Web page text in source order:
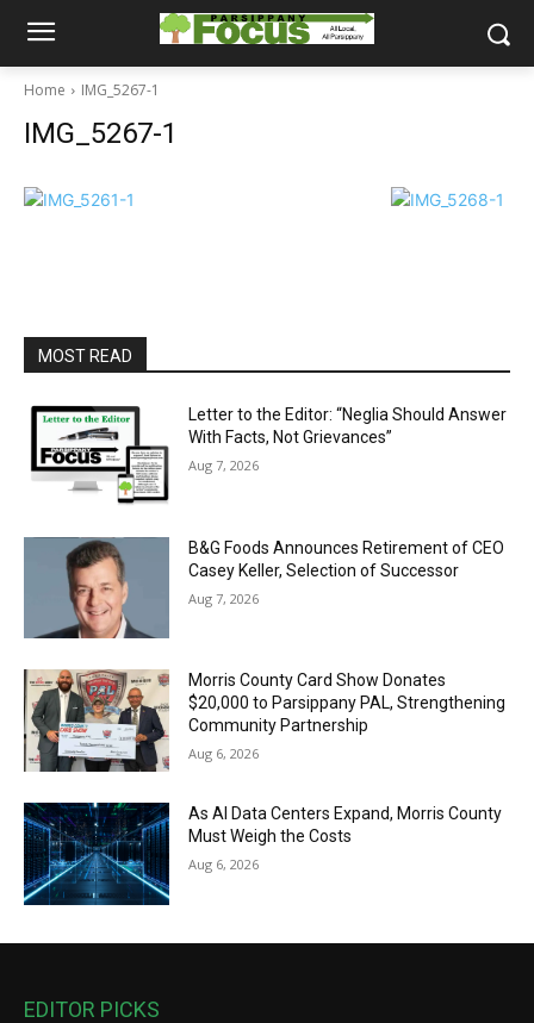
Home IMG_5267-1
IMG_5267-1
MOST READ
Letter to the Editor: “Neglia Should Answer
With Facts, Not Grievances”
Aug 7, 2026
B&G Foods Announces Retirement of CEO
Casey Keller, Selection of Successor
Aug 7, 2026
Morris County Card Show Donates
$20,000 to Parsippany PAL, Strengthening
Community Partnership
Aug 6, 2026
As AI Data Centers Expand, Morris County
Must Weigh the Costs
Aug 6, 2026
EDITOR PICKS